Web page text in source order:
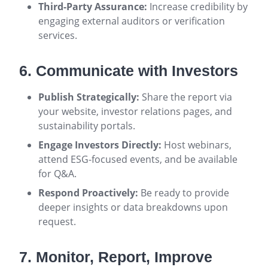
Third-Party Assurance: Increase credibility by
engaging external auditors or verification
services.
6. Communicate with Investors
Publish Strategically: Share the report via
your website, investor relations pages, and
sustainability portals.
Engage Investors Directly: Host webinars,
attend ESG-focused events, and be available
for Q&A.
Respond Proactively: Be ready to provide
deeper insights or data breakdowns upon
request.
7. Monitor, Report, Improve